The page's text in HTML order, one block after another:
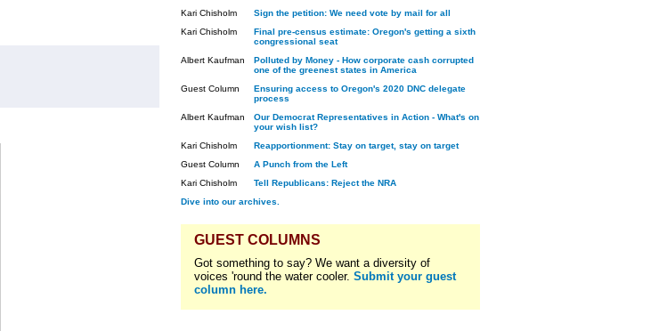
Kari Chisholm
Sign the petition: We need vote by mail for all
Kari Chisholm
Final pre-census estimate: Oregon's getting a sixth
congressional seat
Albert Kaufman
Polluted by Money - How corporate cash corrupted
one of the greenest states in America
Guest Column
Ensuring access to Oregon's 2020 DNC delegate
process
Albert Kaufman
Our Democrat Representatives in Action - What's on
your wish list?
Kari Chisholm
Reapportionment: Stay on target, stay on target
Guest Column
A Punch from the Left
Kari Chisholm
Tell Republicans: Reject the NRA
Dive into our archives.
GUEST COLUMNS
Got something to say? We want a diversity of
voices 'round the water cooler. Submit your guest
column here.